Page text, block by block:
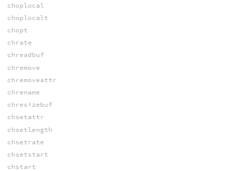
choplocal
choplocalt
chopt
chrate
chreadbuf
chremove
chremoveattr
chrename
chresizebuf
chsetattr
chsetlength
chsetrate
chsetstart
chstart